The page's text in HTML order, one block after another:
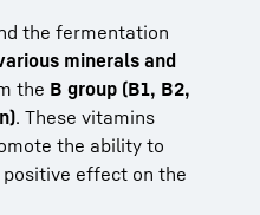
the fermentation
minerals and
the B group (B1, B2,
. These vitamins
the ability to
effect on the